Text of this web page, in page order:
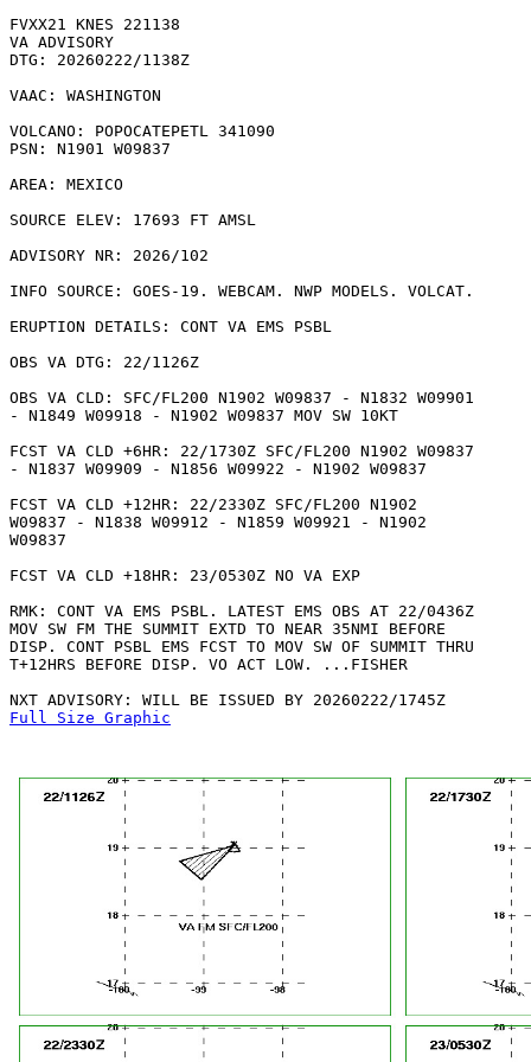
FVXX21 KNES 221138
VA ADVISORY
DTG: 20260222/1138Z
VAAC: WASHINGTON
VOLCANO: POPOCATEPETL 341090
PSN: N1901 W09837
AREA: MEXICO
SOURCE ELEV: 17693 FT AMSL
ADVISORY NR: 2026/102
INFO SOURCE: GOES-19. WEBCAM. NWP MODELS. VOLCAT.
ERUPTION DETAILS: CONT VA EMS PSBL
OBS VA DTG: 22/1126Z
OBS VA CLD: SFC/FL200 N1902 W09837 - N1832 W09901
- N1849 W09918 - N1902 W09837 MOV SW 10KT
FCST VA CLD +6HR: 22/1730Z SFC/FL200 N1902 W09837
- N1837 W09909 - N1856 W09922 - N1902 W09837
FCST VA CLD +12HR: 22/2330Z SFC/FL200 N1902
W09837 - N1838 W09912 - N1859 W09921 - N1902
W09837
FCST VA CLD +18HR: 23/0530Z NO VA EXP
RMK: CONT VA EMS PSBL. LATEST EMS OBS AT 22/0436Z
MOV SW FM THE SUMMIT EXTD TO NEAR 35NMI BEFORE
DISP. CONT PSBL EMS FCST TO MOV SW OF SUMMIT THRU
T+12HRS BEFORE DISP. VO ACT LOW. ...FISHER
Full Size Graphic